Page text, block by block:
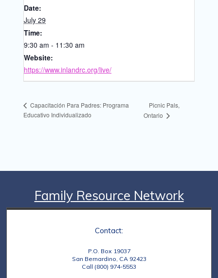
Date:
July 29
Time:
9:30 am - 11:30 am
Website:
https://www.inlandrc.org/live/
Capacitación Para Padres: Programa
Educativo Individualizado
Picnic Pals,
Ontario
Family Resource Network
Contact:
P.O. Box 19037
San Bernardino, CA 92423
Call (800) 974-5553